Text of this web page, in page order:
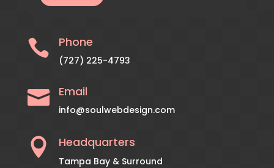
 Phone
(727) 225-4793
 Email
info@soulwebdesign.com
 Headquarters
Tampa Bay & Surround